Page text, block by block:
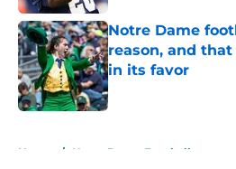
Notre Dame
reason, and
in its favor
Published by on Invalid
Home / Notre Dame Football